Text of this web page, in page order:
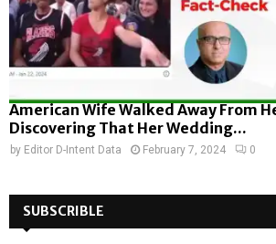
American Wife Walked Away From
Discovering That Her Wedding...
by Editor D-Intent Data February 7, 2024 0
SUBSCRIBLE